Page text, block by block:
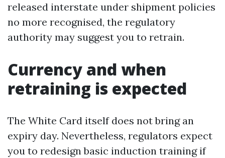
released interstate under shipment policies
no more recognised, the regulatory
authority may suggest you to retrain.
Currency and when
retraining is expected
The White Card itself does not bring an
expiry day. Nevertheless, regulators expect
you to redesign basic induction training if